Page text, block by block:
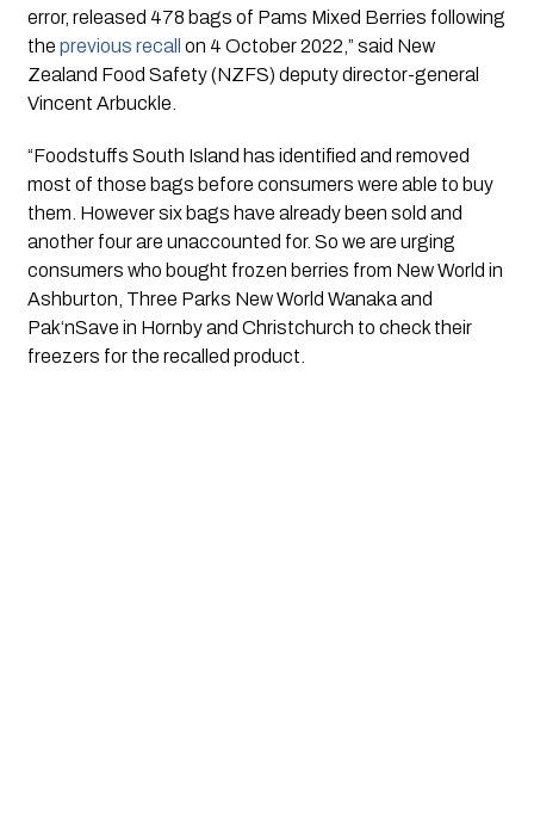
error, released 478 bags of Pams Mixed Berries following
the previous recall on 4 October 2022,” said New
Zealand Food Safety (NZFS) deputy director-general
Vincent Arbuckle.
“Foodstuffs South Island has identified and removed
most of those bags before consumers were able to buy
them. However six bags have already been sold and
another four are unaccounted for. So we are urging
consumers who bought frozen berries from New World in
Ashburton, Three Parks New World Wanaka and
Pak‘nSave in Hornby and Christchurch to check their
freezers for the recalled product.